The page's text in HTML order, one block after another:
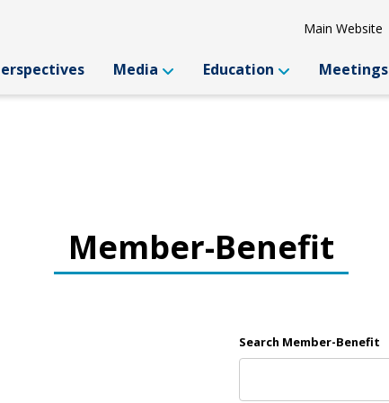
Main Website
Media Education Meetings
Member-Benefit
Search Member-Benefit